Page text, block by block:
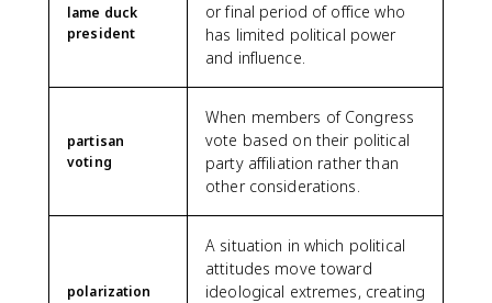
lame duck
president
or final period of office who
has limited political power
and influence.
partisan
voting
When members of Congress
vote based on their political
party affiliation rather than
other considerations.
polarization
A situation in which political
attitudes move toward
ideological extremes, creating